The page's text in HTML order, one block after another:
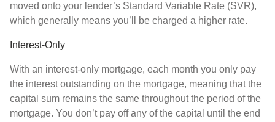
moved onto your lender’s Standard Variable Rate (SVR),
which generally means you’ll be charged a higher rate.
Interest-Only
With an interest-only mortgage, each month you only pay
the interest outstanding on the mortgage, meaning that the
capital sum remains the same throughout the period of the
mortgage. You don’t pay off any of the capital until the end